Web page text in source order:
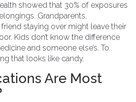
showed that 30% of exposures
Grandparents,
staying over might leave their
Kids don’t know the difference
and someone else’s. To
that looks like candy.
Are Most